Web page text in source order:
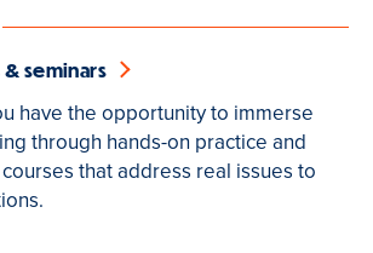
seminars
have the opportunity to immerse
through hands-on practice and
that address real issues to